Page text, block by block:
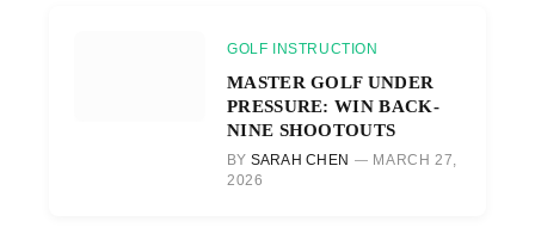
GOLF INSTRUCTION
MASTER GOLF UNDER
PRESSURE: WIN BACK-
NINE SHOOTOUTS
BY SARAH CHEN
MARCH 27,
2026